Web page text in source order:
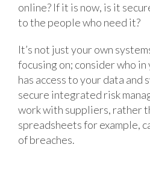
online? If it is now, is it
to the people who need it?
It’s not just your own
focusing on; consider who
has access to your data and
secure integrated risk
work with suppliers, rather
spreadsheets for example,
of breaches.